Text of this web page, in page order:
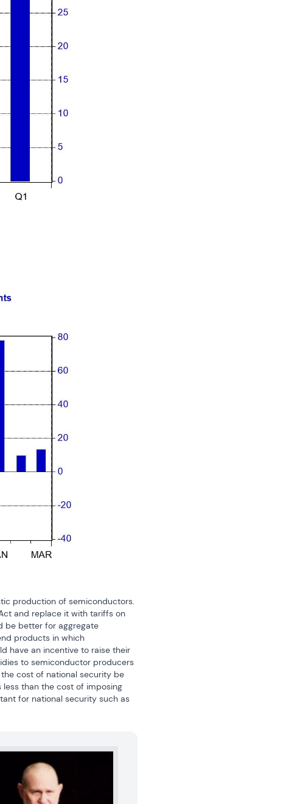
production of semiconductors.
and replace it with tariffs on
be better for aggregate
products in which
have an incentive to raise their
to semiconductor producers
cost of national security be
less than the cost of imposing
for national security such as